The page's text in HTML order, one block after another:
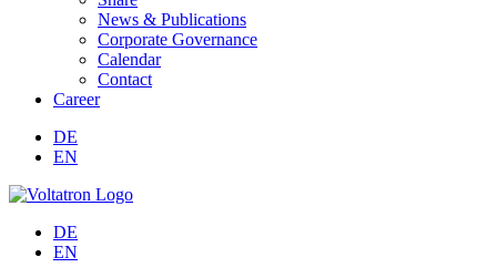
News & Publications
Corporate Governance
Calendar
Contact
Career
DE
EN
DE
EN